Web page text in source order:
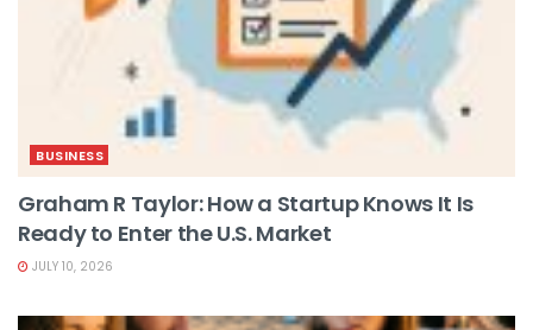
BUSINESS
Graham R Taylor: How a Startup Knows It Is
Ready to Enter the U.S. Market
JULY 10, 2026